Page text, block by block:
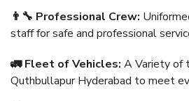
👨‍🔧 Professional Crew:
staff for safe and professional
🚛 Fleet of Vehicles: A Variety of
Quthbullapur Hyderabad to meet